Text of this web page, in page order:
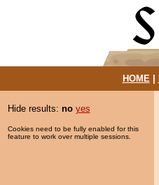
HOME|
Hide results: no yes
Cookies need to be fully enabled for this
feature to work over multiple sessions.